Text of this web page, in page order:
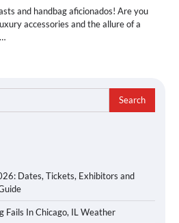
and handbag aficionados! Are you
accessories and the allure of a
Dates, Tickets, Exhibitors and
Fails In Chicago, IL Weather